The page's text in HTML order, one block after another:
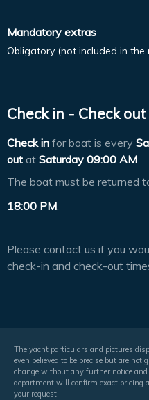
Mandatory extras
Obligatory (not included in the
Check in - Check out
Check in for boat is every
out at Saturday 09:00 AM
The boat must be returned
18:00 PM.
Please contact us if you
check-in and check-out
The yacht particulars and pictures
even believed to be precise but are
change without any further notice
department will confirm exact pricing
your request.